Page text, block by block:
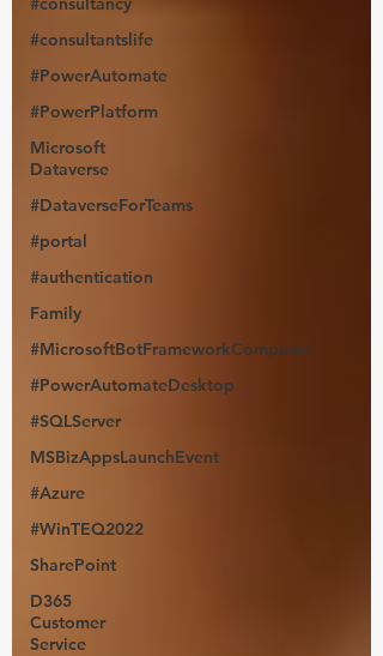
#consultantslife
#PowerAutomate
#PowerPlatform
Microsoft
Dataverse
#DataverseForTeams
#portal
#authentication
Family
#MicrosoftBotFrameworkComposer
#PowerAutomateDesktop
#SQLServer
MSBizAppsLaunchEvent
#Azure
#WinTEQ2022
SharePoint
D365
Customer
Service